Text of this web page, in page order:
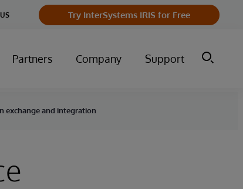
Try InterSystems IRIS for Free
Partners Company Support
exchange and integration